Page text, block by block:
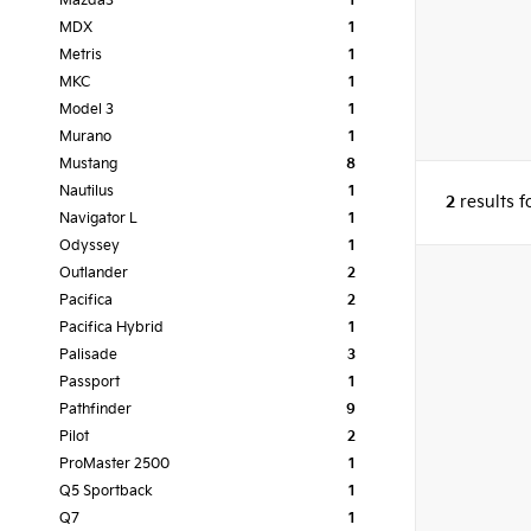
MDX
1
Metris
1
MKC
1
Model 3
1
Murano
1
Mustang
8
Nautilus
1
Navigator L
1
Odyssey
1
Outlander
2
Pacifica
2
Pacifica Hybrid
1
Palisade
3
Passport
1
Pathfinder
9
Pilot
2
ProMaster 2500
1
Q5 Sportback
1
Q7
1
2 results